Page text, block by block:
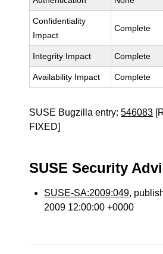
Confidentiality
Impact
Complete
Integrity Impact Complete
Availability Impact Complete
SUSE Bugzilla entry:546083
FIXED]
SUSE Security
SUSE-SA:2009:049,
2009 12:00:00 +0000